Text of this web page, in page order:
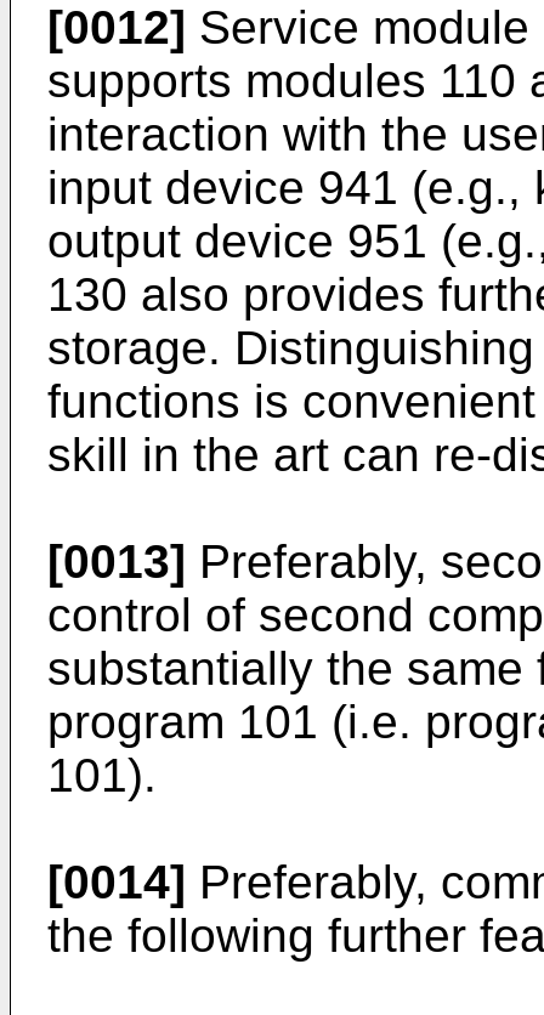
[0012] Service
supports modules 110
interaction with the
input device 941 (e.g.,
output device 951
130 also provides
storage.
functions is
skill in the art can re-
[0013] Preferably,
control of second
substantially the
program 101 (i.e.
101).
[0014] Preferably,
the following further